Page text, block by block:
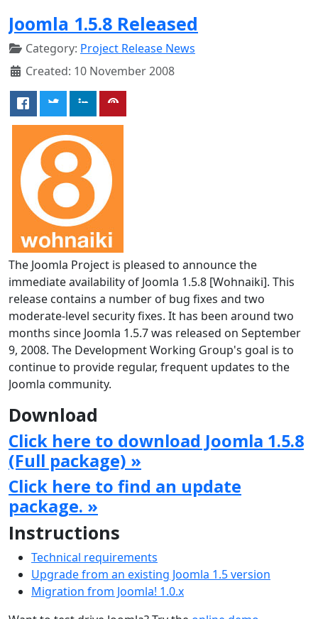
Joomla 1.5.8 Released
Category: Project Release News
Created: 10 November 2008
The Joomla Project is pleased to announce the
immediate availability of Joomla 1.5.8 [Wohnaiki]. This
release contains a number of bug fixes and two
moderate-level security fixes. It has been around two
months since Joomla 1.5.7 was released on September
9, 2008. The Development Working Group's goal is to
continue to provide regular, frequent updates to the
Joomla community.
Download
Click here to download Joomla 1.5.8
(Full package) »
Click here to find an update
package. »
Instructions
Technical requirements
Upgrade from an existing Joomla 1.5 version
Migration from Joomla! 1.0.x